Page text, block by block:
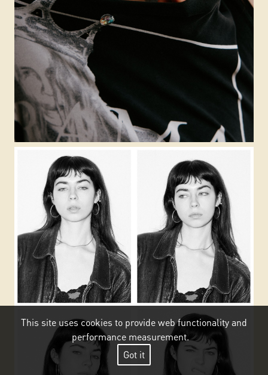
This site uses cookies to provide web functionality and
performance measurement.
Got it